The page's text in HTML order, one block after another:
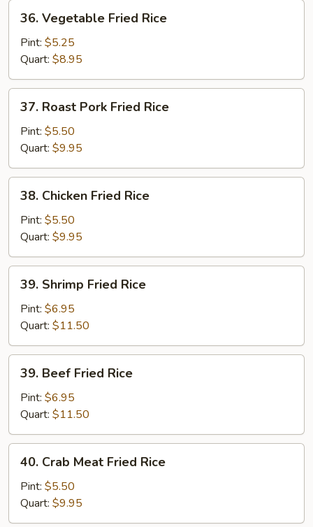
Vegetable
Fried
Rice
36. Vegetable Fried Rice
Pint: $5.25
Quart: $8.95
Roast
Pork
Fried
Rice
37. Roast Pork Fried Rice
Pint: $5.50
Quart: $9.95
Chicken
Fried
Rice
38. Chicken Fried Rice
Pint: $5.50
Quart: $9.95
Shrimp
Fried
Rice
39. Shrimp Fried Rice
Pint: $6.95
Quart: $11.50
Beef
Fried
Rice
39. Beef Fried Rice
Pint: $6.95
Quart: $11.50
Crab
Meat
Fried
Rice
40. Crab Meat Fried Rice
Pint: $5.50
Quart: $9.95